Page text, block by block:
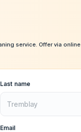
service. Offer via online
Last name
Email